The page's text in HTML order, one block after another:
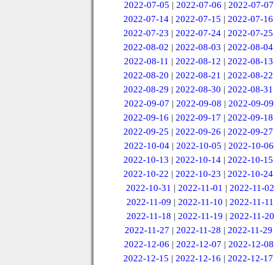
2022-07-05 | 2022-07-06 | 2022-07-07
2022-07-14 |2022-07-15 |2022-07-16
2022-07-23 |2022-07-24 |2022-07-25
2022-08-02 |2022-08-03 |2022-08-04
2022-08-11 | 2022-08-12 | 2022-08-13
2022-08-20 |2022-08-21 |2022-08-22
2022-08-29 |2022-08-30 |2022-08-31
2022-09-07 | 2022-09-08 | 2022-09-09
2022-09-16 |2022-09-17 |2022-09-18
2022-09-25 |2022-09-26 |2022-09-27
2022-10-04 | 2022-10-05 | 2022-10-06
2022-10-13 |2022-10-14 |2022-10-15
2022-10-22 |2022-10-23 |2022-10-24
2022-10-31 |2022-11-01 |2022-11-02
2022-11-09 |2022-11-10 |2022-11-11
2022-11-18 | 2022-11-19 | 2022-11-20
2022-11-27 |2022-11-28 |2022-11-29
2022-12-06 | 2022-12-07 | 2022-12-08
2022-12-15 |2022-12-16 |2022-12-17